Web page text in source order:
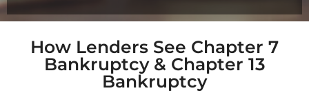
How Lenders See Chapter 7
Bankruptcy & Chapter 13
Bankruptcy